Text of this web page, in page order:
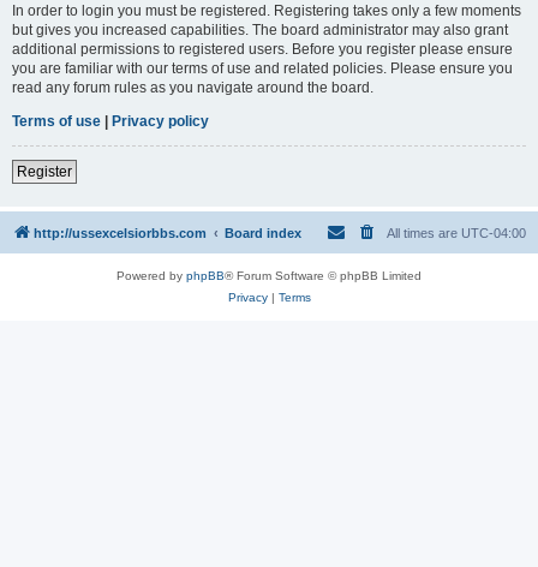
In order to login you must be registered. Registering takes only a few moments
but gives you increased capabilities. The board administrator may also grant
additional permissions to registered users. Before you register please ensure
you are familiar with our terms of use and related policies. Please ensure you
read any forum rules as you navigate around the board.
Terms of use | Privacy policy
Register
http://ussexcelsiorbbs.com Board index All times are UTC-04:00
Powered by phpBB® Forum Software © phpBB Limited
Privacy| Terms